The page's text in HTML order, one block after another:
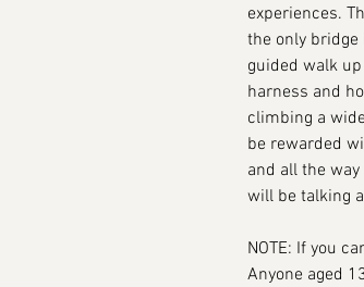
experiences.
the only bridge
guided walk
harness and
climbing a
be rewarded
and all the
will be talking
NOTE: If you
Anyone aged